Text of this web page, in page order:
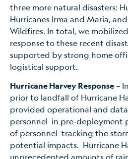
three more natural disasters:
Hurricanes Irma and Maria,
Wildfires. In total, we
response to these recent
supported by strong home
logistical support.
Hurricane Harvey Response –
prior to landfall of Hurricane
provided operational and
personnel in pre-deployment
of personnel tracking the
potential impacts. Hurricane